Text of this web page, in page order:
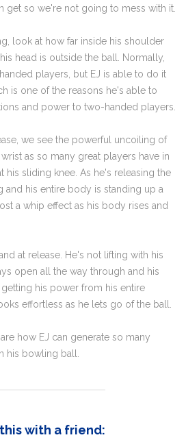
get so we're not going to mess with it.
look at how far inside his shoulder
head is outside the ball. Normally,
players, but EJ is able to do it
is one of the reasons he's able to
and power to two-handed players.
we see the powerful uncoiling of
as so many great players have in
his sliding knee. As he's releasing the
and his entire body is standing up a
a whip effect as his body rises and
at release. He's not lifting with his
open all the way through and his
his power from his entire
effortless as he lets go of the ball.
how EJ can generate so many
his bowling ball.
with a friend: